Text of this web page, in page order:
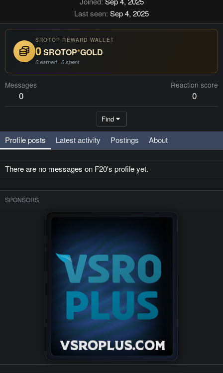
Last seen Sep 4, 2025
SROTOP REWARD WALLET
0SROTOP*GOLD
0 earned · 0 spent
Messages
0
Reaction score
0
Find
Profile posts Latest activity Postings About
There are no messages on F20's profile yet.
SPONSORS